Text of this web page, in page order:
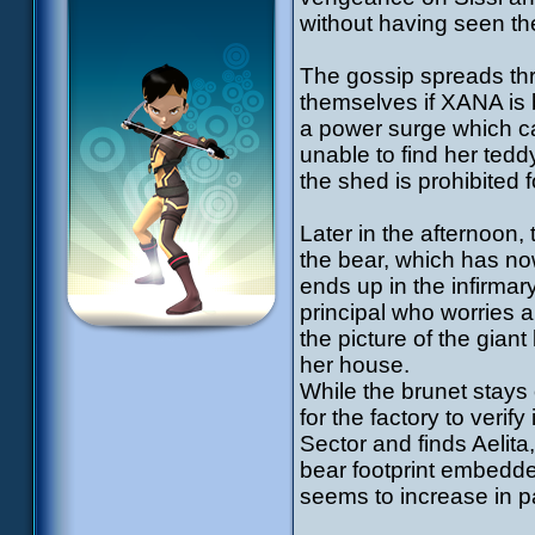
without having seen
The gossip spreads
themselves if XANA is
a power surge which
unable to find her
the shed is prohibited
Later in the
the bear, which has
ends up in the
principal who worries
the picture of the
her house.
While the brunet
for the factory to
Sector and finds
bear footprint
seems to increase in